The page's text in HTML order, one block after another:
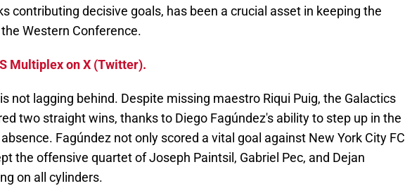
contributing decisive goals, has been a crucial asset in keeping the
Western Conference.
Multiplex on X (Twitter).
not lagging behind. Despite missing maestro Riqui Puig, the Galactics
two straight wins, thanks to Diego Fagúndez's ability to step up in the
Fagúndez not only scored a vital goal against New York City FC
the offensive quartet of Joseph Paintsil, Gabriel Pec, and Dejan
on all cylinders.